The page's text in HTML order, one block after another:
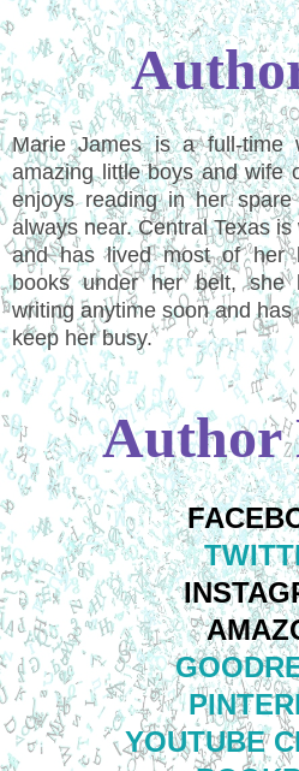
Marie James is a full-time
amazing little boys and wife
enjoys reading in her
always near. Central Texas
and has lived most of her
books under her belt,
writing anytime soon and
keep her busy.
Author
YOUTUBE